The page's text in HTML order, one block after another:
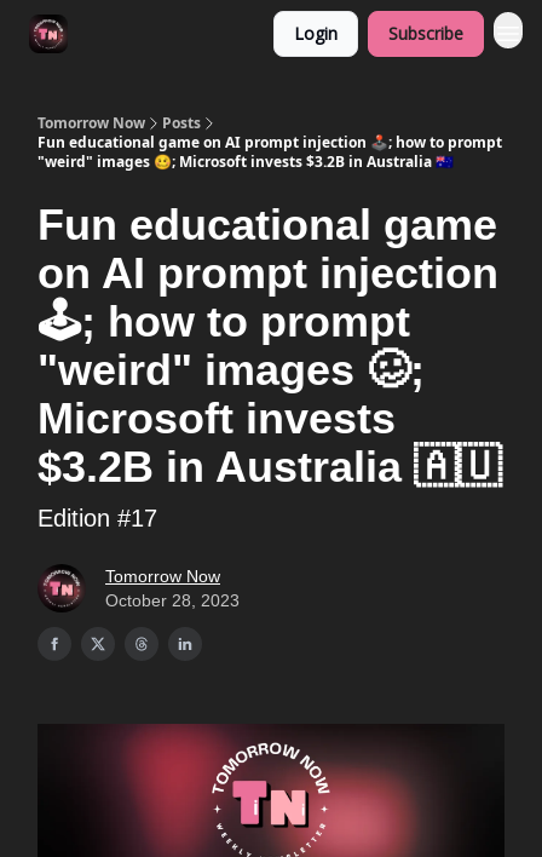
Login Subscribe
Tomorrow Now
Posts
Fun educational game on AI prompt injection 🕹️; how to prompt
"weird" images 🥴; Microsoft invests $3.2B in Australia 🇦🇺
Fun educational game
on AI prompt injection
🕹️; how to prompt
"weird" images 🥴;
Microsoft invests
$3.2B in Australia 🇦🇺
Edition #17
Tomorrow Now
October 28, 2023